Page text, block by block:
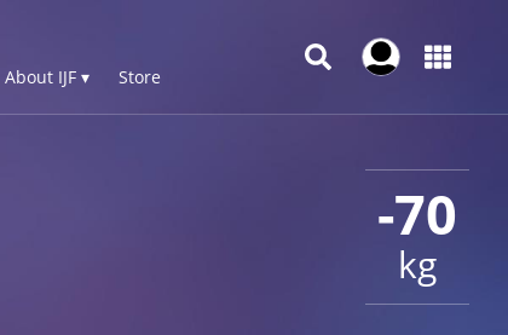
About IJF ▾ Store
-70
kg